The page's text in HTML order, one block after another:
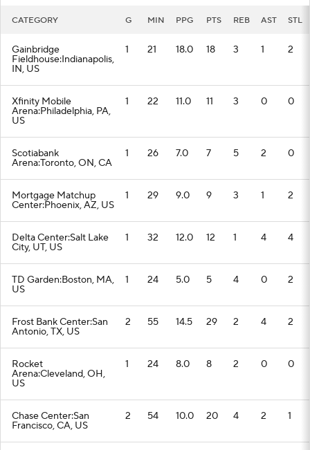
CATEGORY G MIN PPG PTS REB AST STL
Gainbridge
Fieldhouse:Indianapolis,
IN, US
1 21 18.0 18 3 1 2
Xfinity Mobile
Arena:Philadelphia, PA,
US
1 22 11.0 11 3 0 0
Scotiabank
Arena:Toronto, ON, CA
1 26 7.0 7 5 2 0
Mortgage Matchup
Center:Phoenix, AZ, US
1 29 9.0 9 3 1 2
Delta Center:Salt Lake
City, UT, US
1 32 12.0 12 1 4 4
TD Garden:Boston, MA,
US
1 24 5.0 5 4 0 2
Frost Bank Center:San
Antonio, TX, US
2 55 14.5 29 2 4 2
Rocket
Arena:Cleveland, OH,
US
1 24 8.0 8 2 0 0
Chase Center:San
Francisco, CA, US
2 54 10.0 20 4 2 1